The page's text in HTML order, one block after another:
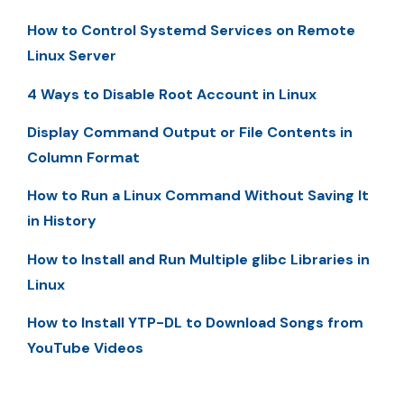
How to Control Systemd Services on Remote
Linux Server
4 Ways to Disable Root Account in Linux
Display Command Output or File Contents in
Column Format
How to Run a Linux Command Without Saving It
in History
How to Install and Run Multiple glibc Libraries in
Linux
How to Install YTP-DL to Download Songs from
YouTube Videos